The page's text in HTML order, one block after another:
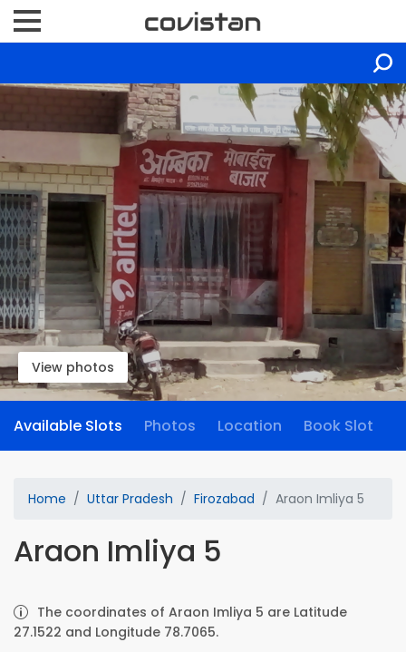
View photos
Available Slots Photos Location Book Slot
Home Uttar Pradesh Firozabad Araon Imliya 5
Araon Imliya 5
The coordinates of Araon Imliya 5 are Latitude
27.1522 and Longitude 78.7065.